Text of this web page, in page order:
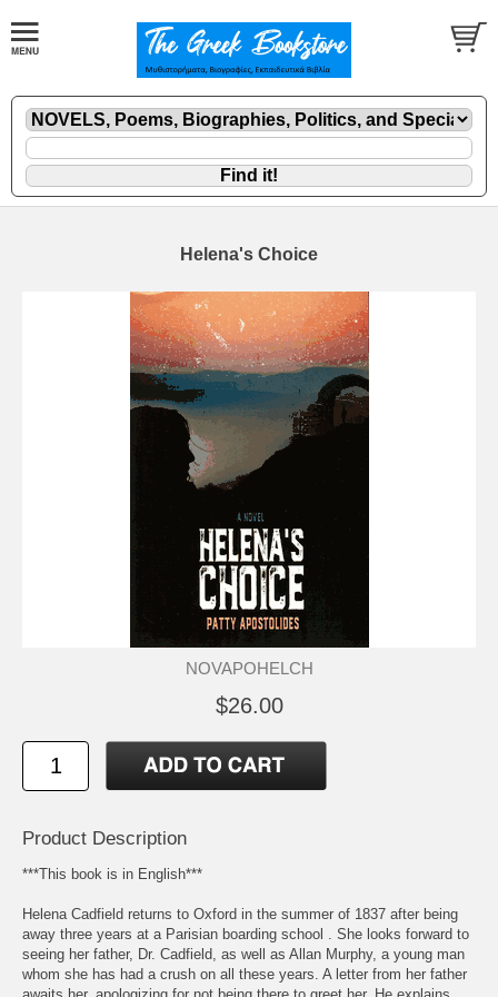
Helena's Choice
NOVAPOHELCH
$26.00
Product Description
***This book is in English***
Helena Cadfield returns to Oxford in the summer of 1837 after being
away three years at a Parisian boarding school . She looks forward to
seeing her father, Dr. Cadfield, as well as Allan Murphy, a young man
whom she has had a crush on all these years. A letter from her father